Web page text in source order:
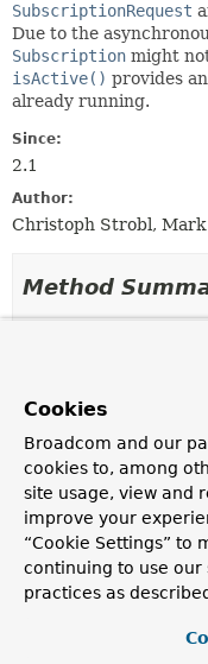
SubscriptionRequest
Due to the
Subscription might
isActive() provides
already running.
Since:
2.1
Author:
Christoph Strobl, Mark
Method
Modifier and Type
Description
boolean
Synchronous,
Subscription
boolean
Cookies
Broadcom and our
cookies to, among
site usage, view and
improve your
“Cookie Settings” to
continuing to use our
practices as